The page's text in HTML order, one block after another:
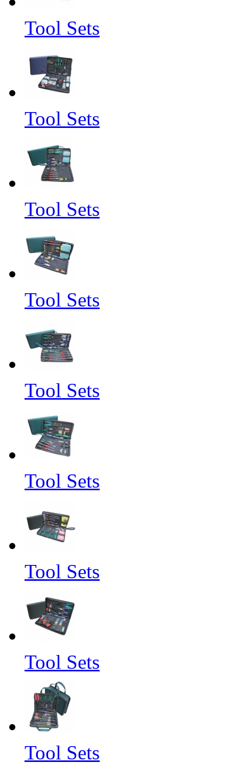
Tool Sets
Tool Sets
Tool Sets
Tool Sets
Tool Sets
Tool Sets
Tool Sets
Tool Sets
Tool Sets